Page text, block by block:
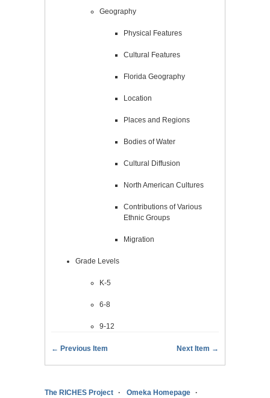
Geography
Physical Features
Cultural Features
Florida Geography
Location
Places and Regions
Bodies of Water
Cultural Diffusion
North American Cultures
Contributions of Various
Ethnic Groups
Migration
Grade Levels
K-5
6-8
9-12
← Previous Item Next Item →
The RICHES Project Omeka Homepage